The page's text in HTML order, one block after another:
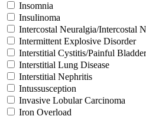
Insomnia
Insulinoma
Intercostal Neuralgia/Intercostal
Intermittent Explosive Disorder
Interstitial Cystitis/Painful
Interstitial Lung Disease
Interstitial Nephritis
Intussusception
Invasive Lobular Carcinoma
Iron Overload